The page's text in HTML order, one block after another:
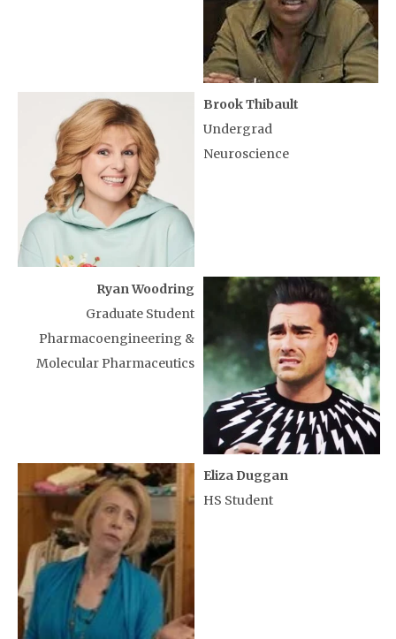
Brook Thibault
Undergrad
Neuroscience
Ryan Woodring
Graduate Student
Pharmacoengineering &
Molecular Pharmaceutics
Eliza Duggan
HS Student